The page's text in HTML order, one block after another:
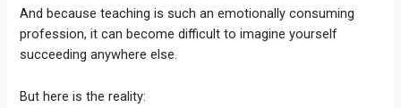
And because teaching is such an emotionally consuming
profession, it can become difficult to imagine yourself
succeeding anywhere else.
But here is the reality: